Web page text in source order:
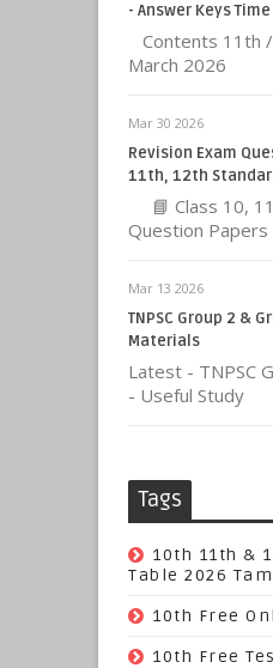
- Answer Keys
Contents 11th /
March 2026
Mar 30 2026
Revision Exam
11th, 12th
📘 Class 10,
Question Papers
Mar 13 2026
TNPSC Group 2 &
Materials
Latest - TNPSC
- Useful Study
Tags
10th 11th &
Table 2026
10th Free
10th Free